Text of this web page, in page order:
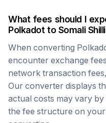
What fees should I
Polkadot toSomali
When converting
encounter exchange
network transaction
Our converter displays
actual costs may vary
the fee structure on